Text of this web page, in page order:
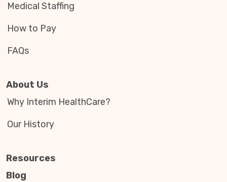
Medical Staffing
How to Pay
FAQs
About Us
Why Interim HealthCare?
Our History
Resources
Blog